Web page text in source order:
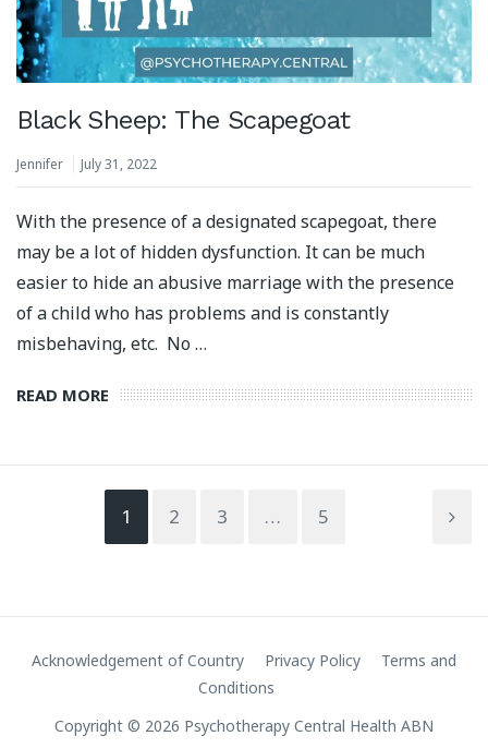
Black Sheep: The Scapegoat
Jennifer July 31, 2022
With the presence of a designated scapegoat, there
may be a lot of hidden dysfunction. It can be much
easier to hide an abusive marriage with the presence
of a child who has problems and is constantly
misbehaving, etc. No …
READ MORE
1 2 3 … 5
Acknowledgement of Country Privacy Policy
Terms and
Conditions
Copyright © 2026 Psychotherapy Central Health ABN